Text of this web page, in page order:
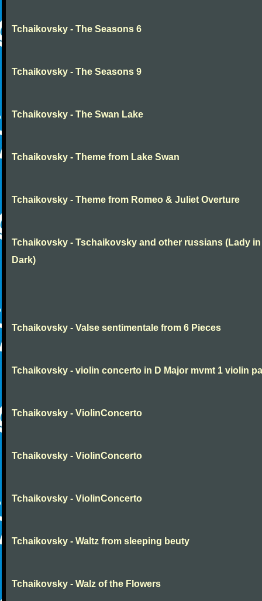
Tchaikovsky - The Seasons 6
Tchaikovsky - The Seasons 9
Tchaikovsky - The Swan Lake
Tchaikovsky - Theme from Lake Swan
Tchaikovsky - Theme from Romeo & Juliet Overture
Tchaikovsky - Tschaikovsky and other russians (Lady
Dark)
Tchaikovsky - Valse sentimentale from 6 Pieces
Tchaikovsky - violin concerto in D Major mvmt 1 violin
Tchaikovsky - ViolinConcerto
Tchaikovsky - ViolinConcerto
Tchaikovsky - ViolinConcerto
Tchaikovsky - Waltz from sleeping beuty
Tchaikovsky - Walz of the Flowers